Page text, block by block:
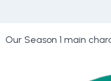
Our Season 1 main